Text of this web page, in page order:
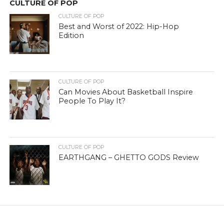
CULTURE OF POP
CULTURE OF POP
Best and Worst of 2022: Hip-Hop
Edition
CULTURE OF POP
Can Movies About Basketball Inspire
People To Play It?
CULTURE OF POP
EARTHGANG – GHETTO GODS Review